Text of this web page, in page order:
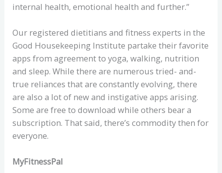
internal health, emotional health and further.”
Our registered dietitians and fitness experts in the
Good Housekeeping Institute partake their favorite
apps from agreement to yoga, walking, nutrition
and sleep. While there are numerous tried- and-
true reliances that are constantly evolving, there
are also a lot of new and instigative apps arising.
Some are free to download while others bear a
subscription. That said, there’s commodity then for
everyone.
MyFitnessPal